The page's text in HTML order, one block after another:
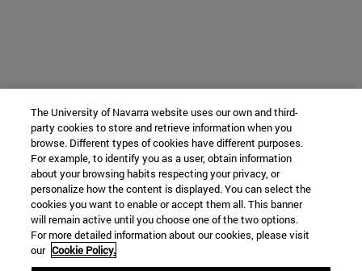
The University of Navarra website uses our own and third-
party cookies to store and retrieve information when you
browse. Different types of cookies have different purposes.
For example, to identify you as a user, obtain information
about your browsing habits respecting your privacy, or
personalize how the content is displayed. You can select the
cookies you want to enable or accept them all. This banner
will remain active until you choose one of the two options.
For more detailed information about our cookies, please visit
our Cookie Policy.